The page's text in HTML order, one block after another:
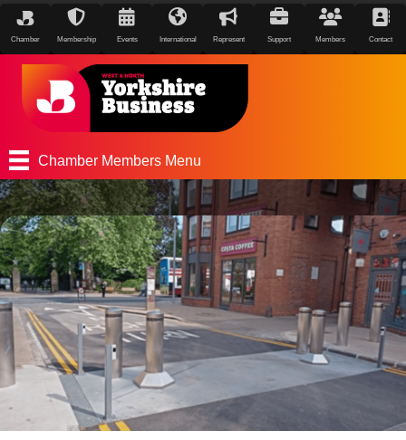
Chamber Membership Events International Represent Support Members Contact
Chamber Members Menu